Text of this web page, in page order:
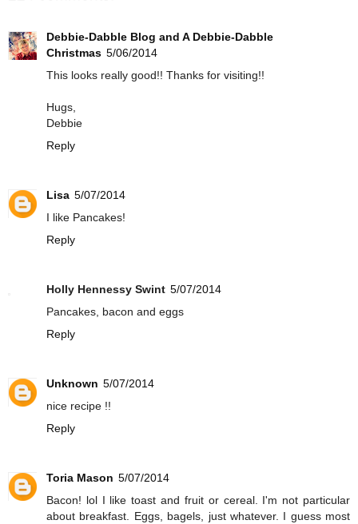
Debbie-Dabble Blog and A Debbie-Dabble
Christmas 5/06/2014
This looks really good!! Thanks for visiting!!
Hugs,
Debbie
Reply
Lisa 5/07/2014
I like Pancakes!
Reply
Holly Hennessy Swint 5/07/2014
Pancakes, bacon and eggs
Reply
Unknown 5/07/2014
nice recipe !!
Reply
Toria Mason 5/07/2014
Bacon! lol I like toast and fruit or cereal. I'm not particular
about breakfast. Eggs, bagels, just whatever. I guess most